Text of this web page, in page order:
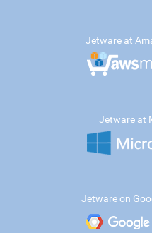
Jetware at
Jetware at
Jetware on